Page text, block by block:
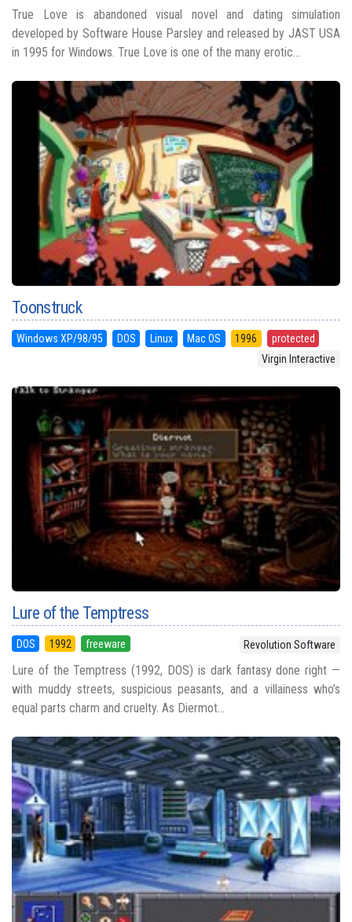
True Love is abandoned visual novel and dating simulation
developed by Software House Parsley and released by JAST USA
in 1995 for Windows. True Love is one of the many erotic...
Toonstruck
Windows XP/98/95 DOS Linux Mac OS 1996
protected
Virgin Interactive
Lure of the Temptress
DOS 1992 freeware Revolution Software
Lure of the Temptress (1992, DOS) is dark fantasy done right —
with muddy streets, suspicious peasants, and a villainess who’s
equal parts charm and cruelty. As Diermot...